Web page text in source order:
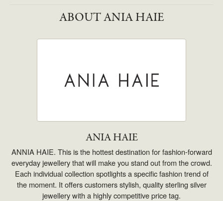
ABOUT ANIA HAIE
ANIA HAIE
ANNIA HAIE. This is the hottest destination for fashion-forward
everyday jewellery that will make you stand out from the crowd.
Each individual collection spotlights a specific fashion trend of
the moment. It offers customers stylish, quality sterling silver
jewellery with a highly competitive price tag.